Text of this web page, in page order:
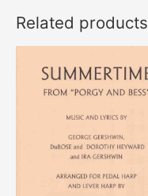
Related products